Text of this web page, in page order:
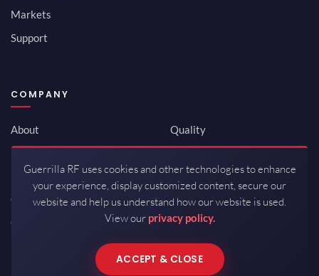
Markets
Support
COMPANY
About
Newsroom
Investor Relations
Careers
Contact
Quality
ISO 9001:2015
Packaging / Mfg
Guerrilla RF uses cookies and other technologies to enhance
your experience, display customized content, secure our
website and help us understand how our website is used.
View our privacy policy.
ACCEPT & CLOSE